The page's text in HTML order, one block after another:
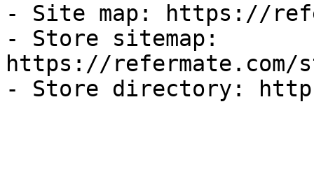
- Site map: https://
- Store sitemap:
https://refermate.com/
- Store directory: